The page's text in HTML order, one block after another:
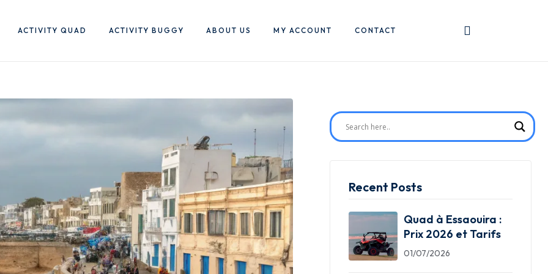
ACTIVITY QUAD ACTIVITY BUGGY ABOUT US MY ACCOUNT CONTACT
Recent Posts
Quad à Essaouira :
Prix 2026 et Tarifs
01/07/2026